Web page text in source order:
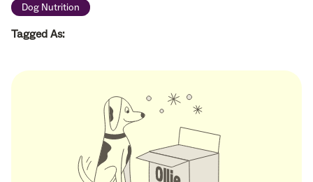
Dog Nutrition
Tagged As: